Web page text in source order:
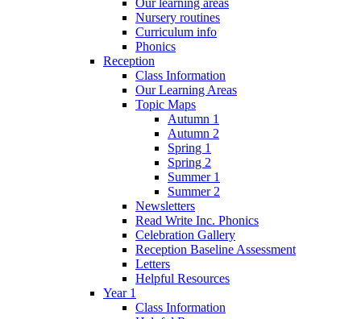
Nursery routines
Curriculum info
Phonics
Reception
Class Information
Our Learning Areas
Topic Maps
Autumn 1
Autumn 2
Spring 1
Spring 2
Summer 1
Summer 2
Newsletters
Read Write Inc. Phonics
Celebration Gallery
Reception Baseline Assessment
Letters
Helpful Resources
Year 1
Class Information